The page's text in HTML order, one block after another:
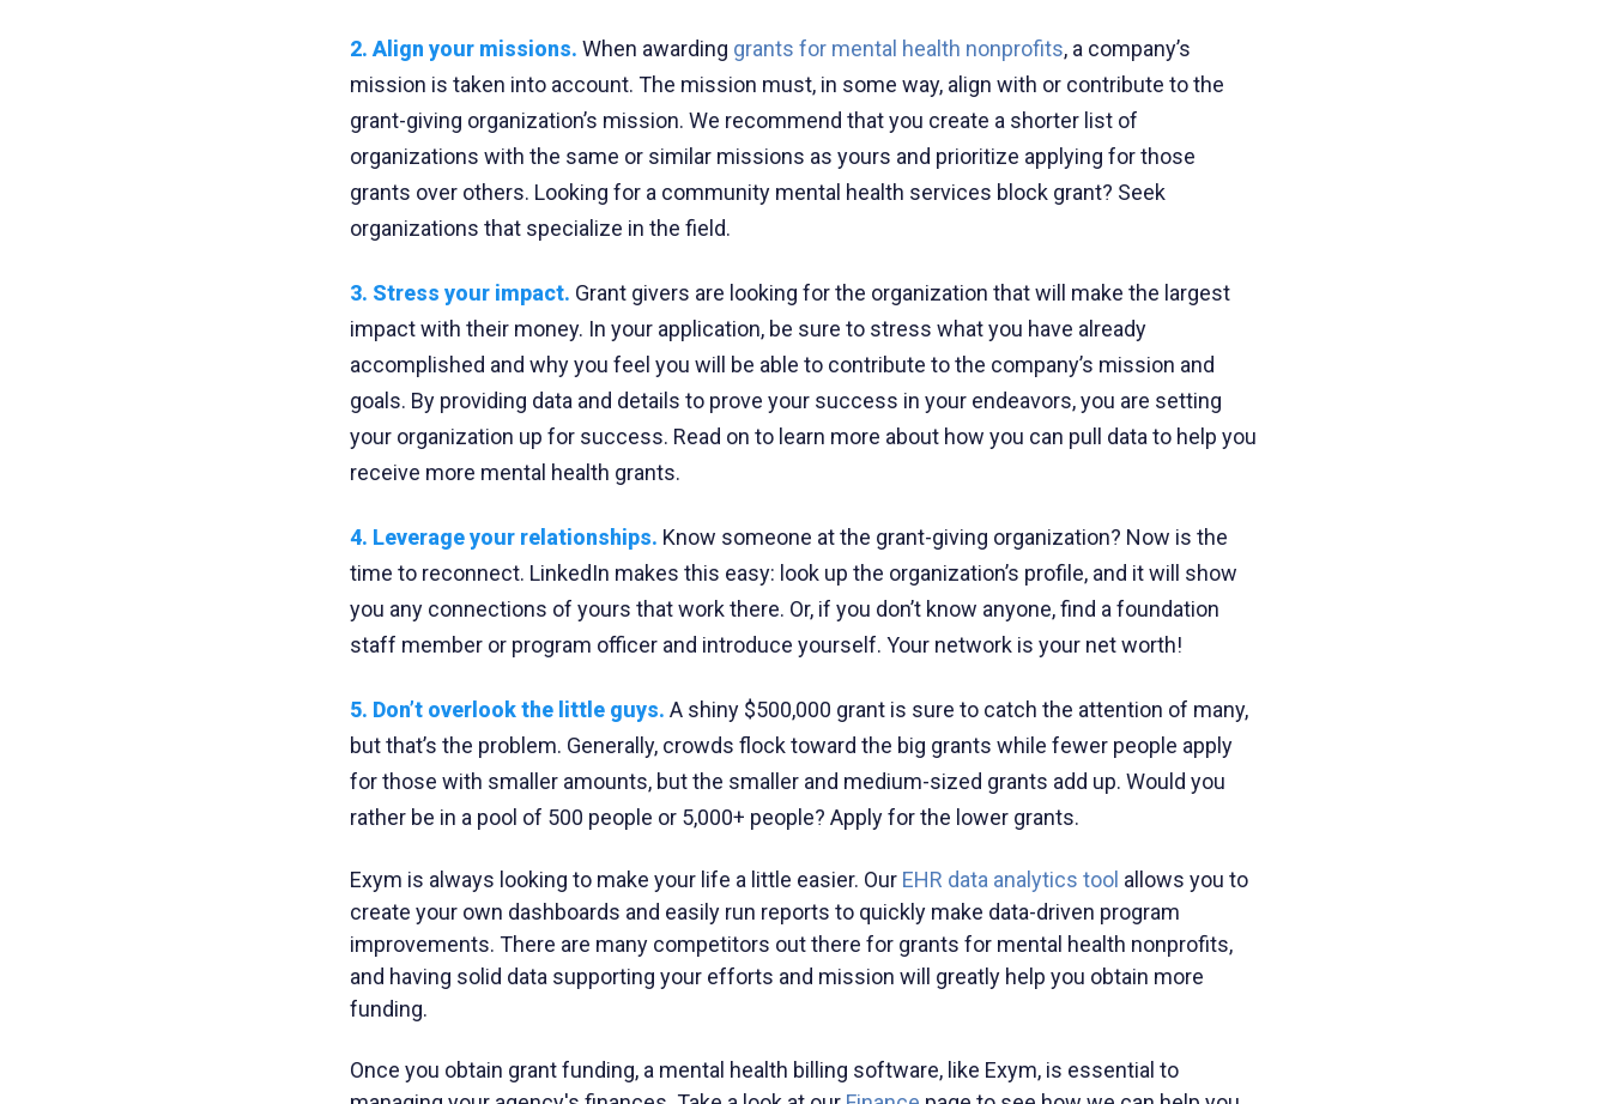
2. Align your missions. When awarding grants for mental health nonprofits, a company’s
mission is taken into account. The mission must, in some way, align with or contribute to the
grant-giving organization’s mission. We recommend that you create a shorter list of
organizations with the same or similar missions as yours and prioritize applying for those
grants over others. Looking for a community mental health services block grant? Seek
organizations that specialize in the field.
3. Stress your impact. Grant givers are looking for the organization that will make the largest
impact with their money. In your application, be sure to stress what you have already
accomplished and why you feel you will be able to contribute to the company’s mission and
goals. By providing data and details to prove your success in your endeavors, you are setting
your organization up for success. Read on to learn more about how you can pull data to help you
receive more mental health grants.
4. Leverage your relationships. Know someone at the grant-giving organization? Now is the
time to reconnect. LinkedIn makes this easy: look up the organization’s profile, and it will show
you any connections of yours that work there. Or, if you don’t know anyone, find a foundation
staff member or program officer and introduce yourself. Your network is your net worth!
5. Don’t overlook the little guys. A shiny $500,000 grant is sure to catch the attention of many,
but that’s the problem. Generally, crowds flock toward the big grants while fewer people apply
for those with smaller amounts, but the smaller and medium-sized grants add up. Would you
rather be in a pool of 500 people or 5,000+ people? Apply for the lower grants.
Exym is always looking to make your life a little easier. Our EHR data analytics tool allows you to
create your own dashboards and easily run reports to quickly make data-driven program
improvements. There are many competitors out there for grants for mental health nonprofits,
and having solid data supporting your efforts and mission will greatly help you obtain more
funding.
Once you obtain grant funding, a mental health billing software, like Exym, is essential to